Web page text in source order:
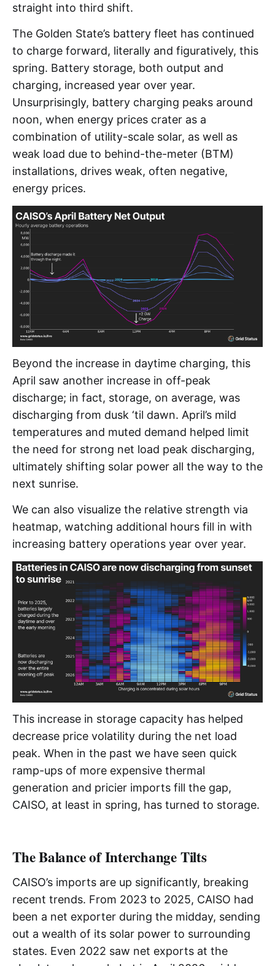
straight into third shift.
The Golden State’s battery fleet has continued
to charge forward, literally and figuratively, this
spring. Battery storage, both output and
charging, increased year over year.
Unsurprisingly, battery charging peaks around
noon, when energy prices crater as a
combination of utility-scale solar, as well as
weak load due to behind-the-meter (BTM)
installations, drives weak, often negative,
energy prices.
Beyond the increase in daytime charging, this
April saw another increase in off-peak
discharge; in fact, storage, on average, was
discharging from dusk ‘til dawn. April’s mild
temperatures and muted demand helped limit
the need for strong net load peak discharging,
ultimately shifting solar power all the way to the
next sunrise.
We can also visualize the relative strength via
heatmap, watching additional hours fill in with
increasing battery operations year over year.
This increase in storage capacity has helped
decrease price volatility during the net load
peak. When in the past we have seen quick
ramp-ups of more expensive thermal
generation and pricier imports fill the gap,
CAISO, at least in spring, has turned to storage.
The Balance of Interchange Tilts
CAISO’s imports are up significantly, breaking
recent trends. From 2023 to 2025, CAISO had
been a net exporter during the midday, sending
out a wealth of its solar power to surrounding
states. Even 2022 saw net exports at the